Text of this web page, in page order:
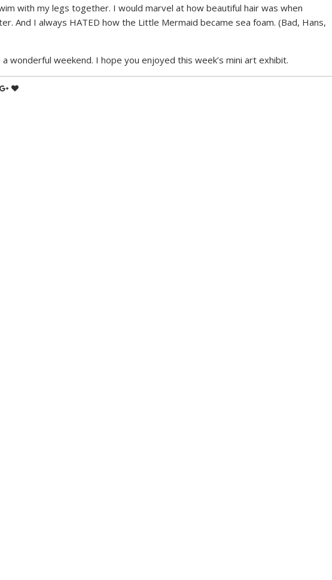
with my legs together. I would marvel at how beautiful hair was when
And I always HATED how the Little Mermaid became sea foam. (Bad, Hans,
a wonderful weekend. I hope you enjoyed this week’s mini art exhibit.